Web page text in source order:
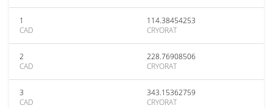
1
CAD
114.38454253
CRYORAT
2
CAD
228.76908506
CRYORAT
3
CAD
343.15362759
CRYORAT